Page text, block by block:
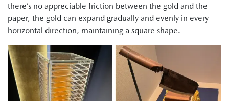
there’s no appreciable friction between the gold and the
paper, the gold can expand gradually and evenly in every
horizontal direction, maintaining a square shape.